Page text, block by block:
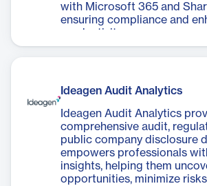
with Microsoft 365 and
ensuring compliance and
productivity.
Ideagen Audit Analytics
Ideagen Audit Analytics
comprehensive audit,
public company disclosure
empowers professionals
insights, helping them
opportunities, minimize